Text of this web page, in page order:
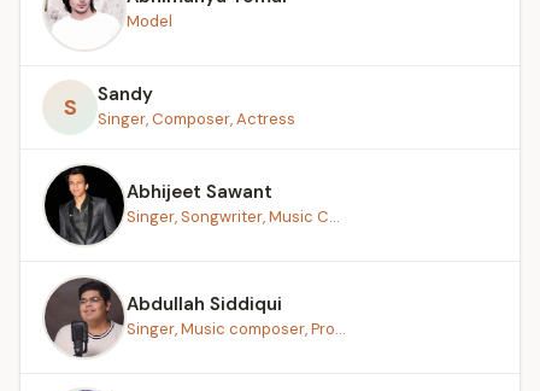
Model
S Sandy
Singer, Composer, Actress
Abhijeet Sawant
Singer, Songwriter, Music C...
Abdullah Siddiqui
Singer, Music composer, Pro...